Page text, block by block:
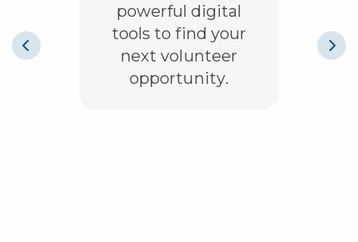
powerful digital
tools to find your
next volunteer
opportunity.